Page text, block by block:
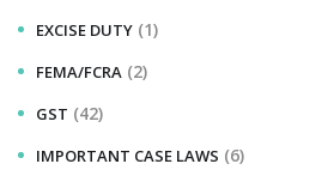
EXCISE DUTY (1)
FEMA/FCRA (2)
GST (42)
IMPORTANT CASE LAWS (6)